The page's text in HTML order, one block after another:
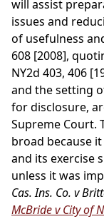
will assist
issues and
of usefulness
608 [2008],
NY2d 403, 406
and the setting
for disclosure,
Supreme Court.
broad because
and its exercise
unless it was
Cas. Ins. Co. v
McBride v City of